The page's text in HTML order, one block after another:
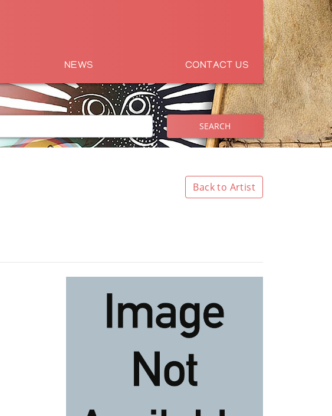
NEWS CONTACT US
SEARCH
Back to Artist